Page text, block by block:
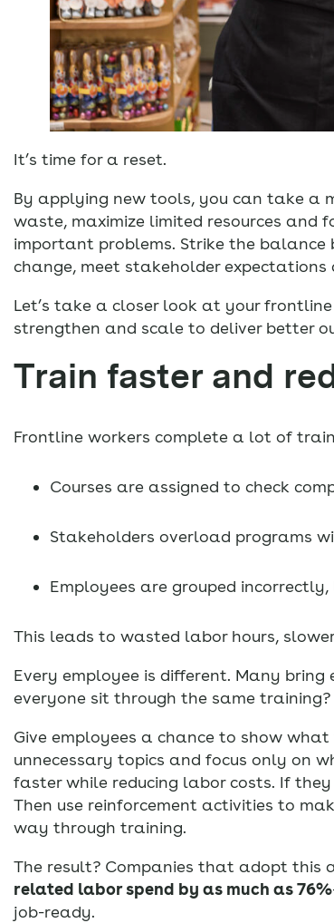
It’s time for a reset.
By applying new tools, you can take a
waste, maximize limited resources and
important problems. Strike the balance
change, meet stakeholder
Let’s take a closer look at your
strengthen and scale to deliver better
Train faster and
Frontline workers complete a lot of
Courses are assigned to check
Stakeholders overload programs
Employees are grouped
This leads to wasted labor hours,
Every employee is different. Many
everyone sit through the same training?
Give employees a chance to show
unnecessary topics and focus only on
faster while reducing labor costs. If
Then use reinforcement activities to
way through training.
The result? Companies that adopt this
related labor spend by as much as 76%
job-ready.